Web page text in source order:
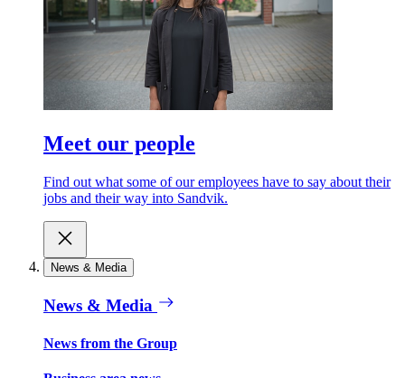
Meet our people
Find out what some of our employees have to say about their
jobs and their way into Sandvik.
News & Media
News & Media
News from the Group